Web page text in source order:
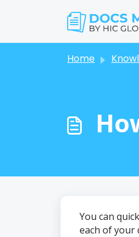
Home
You can
each of your